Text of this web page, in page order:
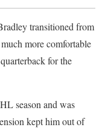
transitioned from
more comfortable
for the
season and was
kept him out of